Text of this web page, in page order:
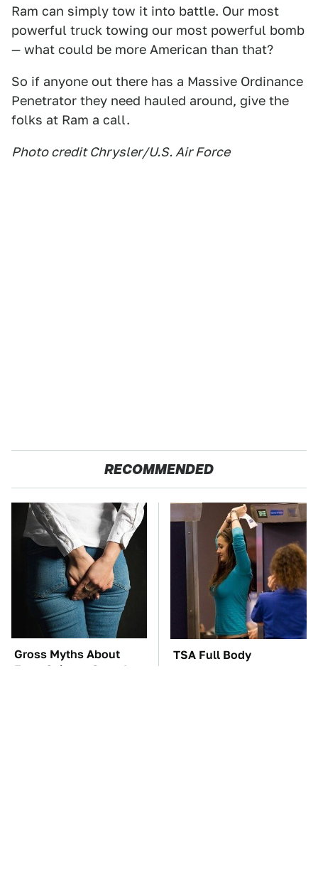
Ram can simply tow it into battle. Our most
powerful truck towing our most powerful bomb
— what could be more American than that?
So if anyone out there has a Massive Ordinance
Penetrator they need hauled around, give the
folks at Ram a call.
Photo credit Chrysler/U.S. Air Force
RECOMMENDED
Gross Myths About
Farts Science Says Are
TSA Full Body